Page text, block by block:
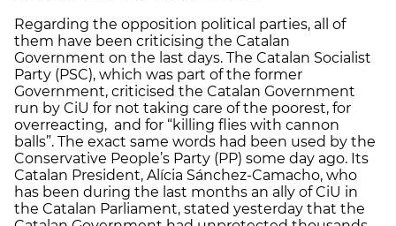
Regarding the opposition political parties, all of
them have been criticising the Catalan
Government on the last days. The Catalan Socialist
Party (PSC), which was part of the former
Government, criticised the Catalan Government
run by CiU for not taking care of the poorest, for
overreacting, and for “killing flies with cannon
balls”. The exact same words had been used by the
Conservative People’s Party (PP) some day ago. Its
Catalan President, Alícia Sánchez-Camacho, who
has been during the last months an ally of CiU in
the Catalan Parliament, stated yesterday that the